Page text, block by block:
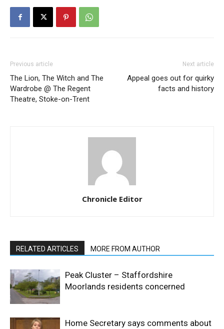
Previous article
The Lion, The Witch and The
Wardrobe @ The Regent
Theatre, Stoke-on-Trent
Next article
Appeal goes out for quirky
facts and history
Chronicle Editor
RELATED ARTICLES MORE FROM AUTHOR
Peak Cluster – Staffordshire
Moorlands residents concerned
Home Secretary says comments about